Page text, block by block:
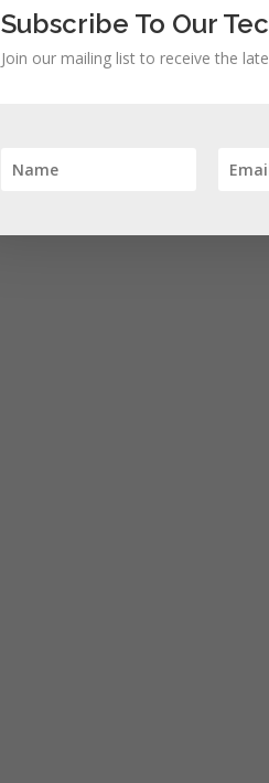
Subscribe To Our
Join our mailing list to receive the